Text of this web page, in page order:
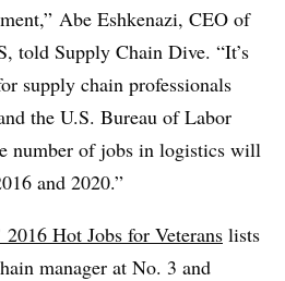
Abe Eshkenazi, CEO of
told Supply Chain Dive. “It’s
supply chain professionals
the U.S. Bureau of Labor
number of jobs in logistics will
and 2020.”
2016 Hot Jobs for Veterans lists
manager at No. 3 and